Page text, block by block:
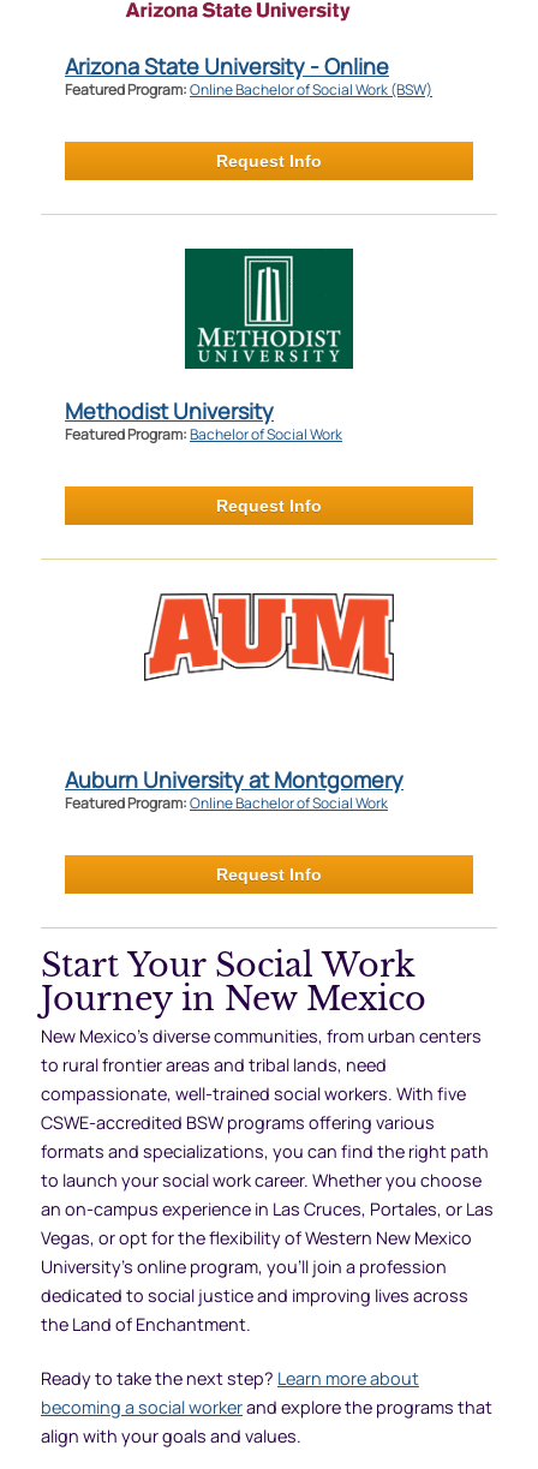
Arizona State University - Online
Featured Program:Online Bachelor of Social Work (BSW)
Request Info
Methodist University
Featured Program:Bachelor of Social Work
Request Info
Auburn University at Montgomery
Featured Program:Online Bachelor of Social Work
Request Info
Start Your Social Work
Journey in New Mexico
New Mexico’s diverse communities, from urban centers
to rural frontier areas and tribal lands, need
compassionate, well-trained social workers. With five
CSWE-accredited BSW programs offering various
formats and specializations, you can find the right path
to launch your social work career. Whether you choose
an on-campus experience in Las Cruces, Portales, or Las
Vegas, or opt for the flexibility of Western New Mexico
University’s online program, you’ll join a profession
dedicated to social justice and improving lives across
the Land of Enchantment.
Ready to take the next step? Learn more about
becoming a social workerand explore the programs that
align with your goals and values.